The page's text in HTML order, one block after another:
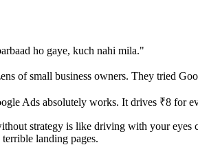
ho gaye, kuch nahi mila."
of small business owners. They tried
Ads absolutely works. It drives ₹8 for
strategy is like driving with your eyes
landing pages.